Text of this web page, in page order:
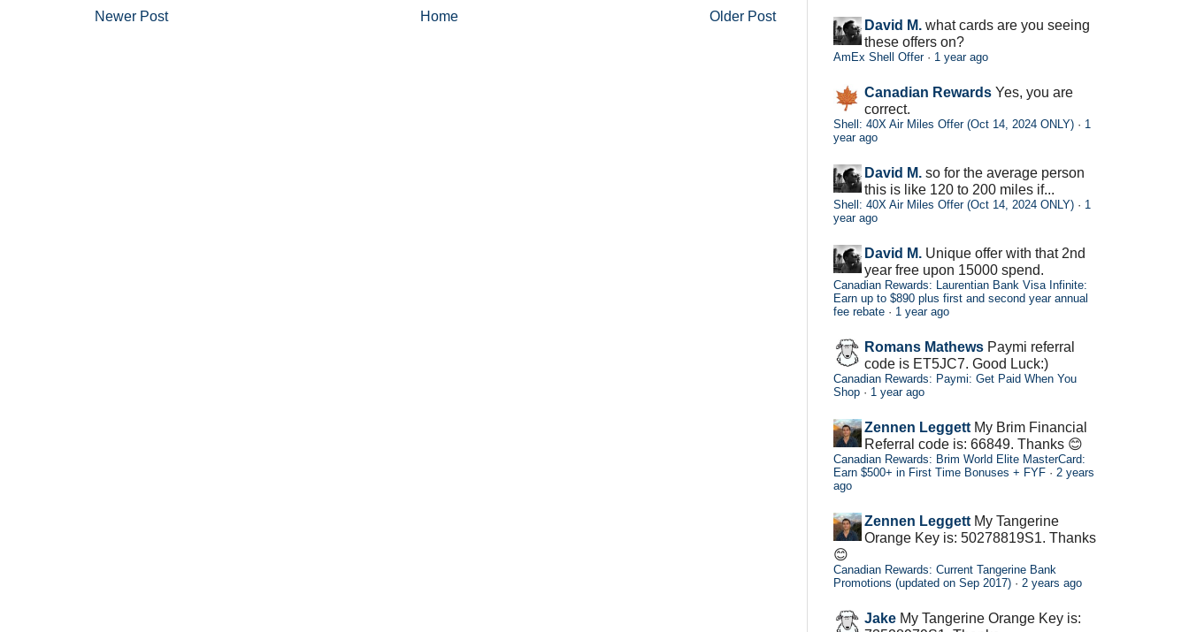
Newer Post Older Post
Home
David M. what cards are you seeing
these offers on?
AmEx Shell Offer· 1 year ago
Canadian Rewards Yes, you are
correct.
Shell: 40X Air Miles Offer (Oct 14, 2024 ONLY) · 1
year ago
David M. so for the average person
this is like 120 to 200 miles if...
Shell: 40X Air Miles Offer (Oct 14, 2024 ONLY) · 1
year ago
David M. Unique offer with that 2nd
year free upon 15000 spend.
Canadian Rewards: Laurentian Bank Visa Infinite:
Earn up to $890 plus first and second year annual
fee rebate · 1 year ago
Romans Mathews Paymi referral
code is ET5JC7. Good Luck:)
Canadian Rewards: Paymi: Get Paid When You
Shop · 1 year ago
Zennen Leggett My Brim Financial
Referral code is: 66849. Thanks 😊
Canadian Rewards: Brim World Elite MasterCard:
Earn $500+ in First Time Bonuses + FYF · 2 years
ago
Zennen Leggett My Tangerine
Orange Key is: 50278819S1. Thanks
😊
Canadian Rewards: Current Tangerine Bank
Promotions (updated on Sep 2017) · 2 years ago
Jake My Tangerine Orange Key is: